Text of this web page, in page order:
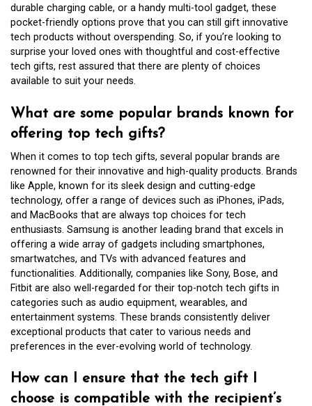
durable charging cable, or a handy multi-tool gadget, these
pocket-friendly options prove that you can still gift innovative
tech products without overspending. So, if you’re looking to
surprise your loved ones with thoughtful and cost-effective
tech gifts, rest assured that there are plenty of choices
available to suit your needs.
What are some popular brands known for
offering top tech gifts?
When it comes to top tech gifts, several popular brands are
renowned for their innovative and high-quality products. Brands
like Apple, known for its sleek design and cutting-edge
technology, offer a range of devices such as iPhones, iPads,
and MacBooks that are always top choices for tech
enthusiasts. Samsung is another leading brand that excels in
offering a wide array of gadgets including smartphones,
smartwatches, and TVs with advanced features and
functionalities. Additionally, companies like Sony, Bose, and
Fitbit are also well-regarded for their top-notch tech gifts in
categories such as audio equipment, wearables, and
entertainment systems. These brands consistently deliver
exceptional products that cater to various needs and
preferences in the ever-evolving world of technology.
How can I ensure that the tech gift I
choose is compatible with the recipient’s